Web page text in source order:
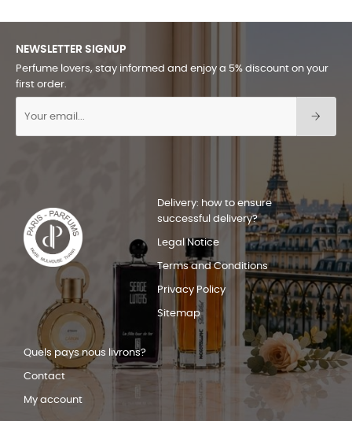
NEWSLETTER SIGNUP
Perfume lovers, stay informed and enjoy a 5% discount on your
first order.
Delivery: how to ensure
successful delivery?
Legal Notice
Terms and Conditions
Privacy Policy
Sitemap
Quels pays nous livrons?
Contact
My account